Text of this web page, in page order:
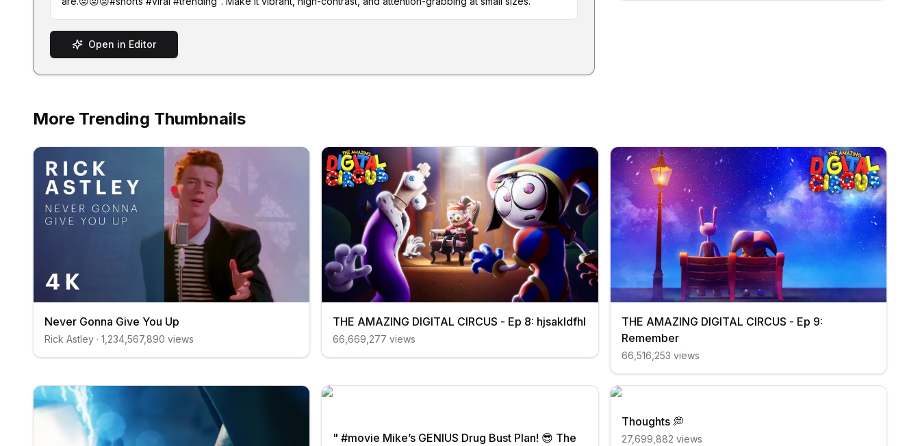
Open in Editor
More Trending Thumbnails
Never Gonna Give You Up
Rick Astley · 1,234,567,890 views
THE AMAZING DIGITAL CIRCUS - Ep 8: hjsakldfhl
66,669,277 views
THE AMAZING DIGITAL CIRCUS - Ep 9:
Remember
66,516,253 views
" #movie Mike’s GENIUS Drug Bust Plan! 😎 The
Thoughts 💭
27,699,882 views